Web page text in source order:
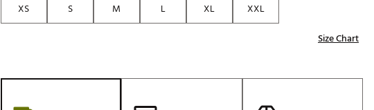
XS
S M L XL
XXL
Size Chart